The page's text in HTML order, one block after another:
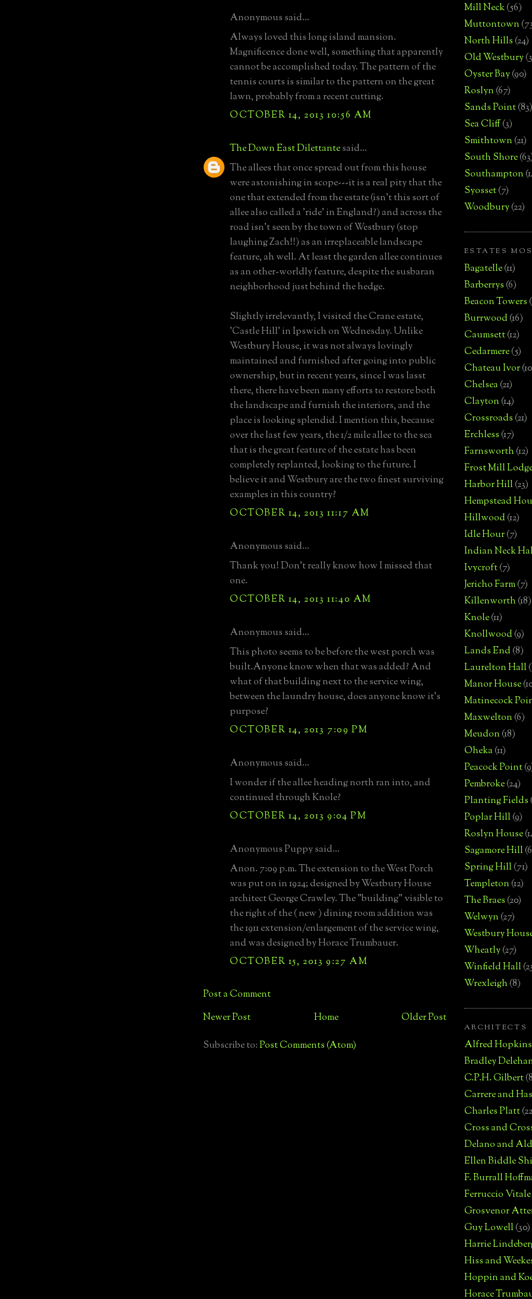
Anonymous said...
Always loved this long island mansion.
Magnificence done well, something that apparently
cannot be accomplished today. The pattern of the
tennis courts is similar to the pattern on the great
lawn, probably from a recent cutting.
OCTOBER 14, 2013 10:56 AM
The Down East Dilettantesaid...
The allees that once spread out from this house
were astonishing in scope---it is a real pity that the
one that extended from the estate (isn't this sort of
allee also called a 'ride' in England?) and across the
road isn't seen by the town of Westbury (stop
laughing Zach!!) as an irreplaceable landscape
feature, ah well. At least the garden allee continues
as an other-worldly feature, despite the susbaran
neighborhood just behind the hedge.
Slightly irrelevantly, I visited the Crane estate,
'Castle Hill' in Ipswich on Wednesday. Unlike
Westbury House, it was not always lovingly
maintained and furnished after going into public
ownership, but in recent years, since I was lasst
there, there have been many efforts to restore both
the landscape and furnish the interiors, and the
place is looking splendid. I mention this, because
over the last few years, the 1/2 mile allee to the sea
that is the great feature of the estate has been
completely replanted, looking to the future. I
believe it and Westbury are the two finest surviving
examples in this country?
OCTOBER 14, 2013 11:17 AM
Anonymous said...
Thank you! Don't really know how I missed that
one.
OCTOBER 14, 2013 11:40 AM
Anonymous said...
This photo seems to be before the west porch was
built.Anyone know when that was added? And
what of that building next to the service wing,
between the laundry house, does anyone know it's
purpose?
OCTOBER 14, 2013 7:09 PM
Anonymous said...
I wonder if the allee heading north ran into, and
continued through Knole?
OCTOBER 14, 2013 9:04 PM
Anonymous Puppy said...
Anon. 7:09 p.m. The extension to the West Porch
was put on in 1924; designed by Westbury House
architect George Crawley. The "building" visible to
the right of the ( new ) dining room addition was
the 1911 extension/enlargement of the service wing,
and was designed by Horace Trumbauer.
OCTOBER 15, 2013 9:27 AM
Post a Comment
Newer Post
Older Post
Home
Subscribe to:Post Comments (Atom)
Mill Neck(56)
Muttontown
North Hills(24)
Old Westbury
Oyster Bay(90)
Roslyn(67)
Sands Point(83)
Sea Cliff(3)
Smithtown(21)
South Shore
Southampton
Syosset(7)
Woodbury(22)
ESTATES
Bagatelle(11)
Barberrys(6)
Beacon Towers
Burrwood(16)
Caumsett(12)
Cedarmere(5)
Chateau Ivor
Chelsea(21)
Clayton(14)
Crossroads(21)
Erchless(17)
Farnsworth(12)
Frost Mill
Harbor Hill(23)
Hempstead
Hillwood(12)
Idle Hour(7)
Indian Neck
Ivycroft(7)
Jericho Farm(7)
Killenworth(18)
Knole(11)
Knollwood(9)
Lands End(8)
Laurelton Hall
Manor House
Matinecock
Maxwelton(6)
Meudon(18)
Oheka(11)
Peacock Point
Pembroke(24)
Planting Fields
Poplar Hill(9)
Roslyn House
Sagamore Hill
Spring Hill(71)
Templeton(12)
The Braes(20)
Welwyn(27)
Westbury
Wheatly(27)
Winfield Hall
Wrexleigh(8)
ARCHITECTS
Alfred Hopkins
Bradley
C.P.H. Gilbert
Carrere and
Charles Platt
Cross and
Delano and
Ellen Biddle
F. Burrall
Ferruccio Vitale
Grosvenor
Guy Lowell(30)
Harrie
Hiss and
Hoppin and
Horace